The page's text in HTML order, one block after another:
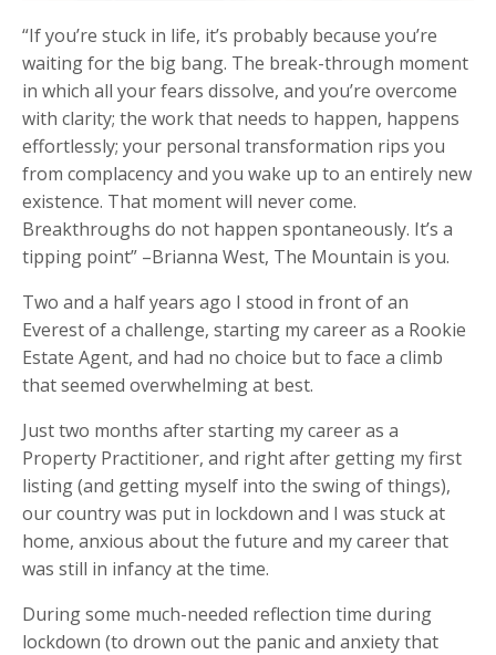
“If you’re stuck in life, it’s probably because you’re
waiting for the big bang. The break-through moment
in which all your fears dissolve, and you’re overcome
with clarity; the work that needs to happen, happens
effortlessly; your personal transformation rips you
from complacency and you wake up to an entirely new
existence. That moment will never come.
Breakthroughs do not happen spontaneously. It’s a
tipping point” –Brianna West, The Mountain is you.
Two and a half years ago I stood in front of an
Everest of a challenge, starting my career as a Rookie
Estate Agent, and had no choice but to face a climb
that seemed overwhelming at best.
Just two months after starting my career as a
Property Practitioner, and right after getting my first
listing (and getting myself into the swing of things),
our country was put in lockdown and I was stuck at
home, anxious about the future and my career that
was still in infancy at the time.
During some much-needed reflection time during
lockdown (to drown out the panic and anxiety that